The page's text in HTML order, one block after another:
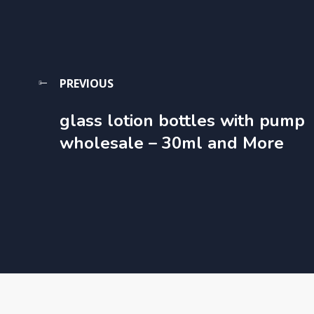
PREVIOUS
glass lotion bottles with pump
wholesale​ – 30ml and More